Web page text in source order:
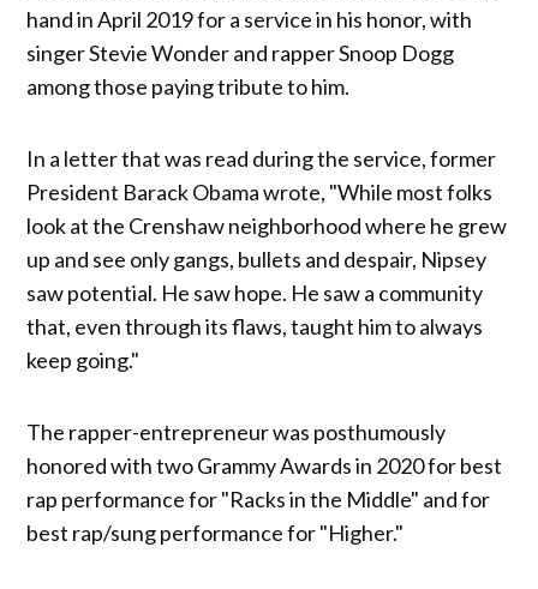
hand in April 2019 for a service in his honor, with
singer Stevie Wonder and rapper Snoop Dogg
among those paying tribute to him.
In a letter that was read during the service, former
President Barack Obama wrote, "While most folks
look at the Crenshaw neighborhood where he grew
up and see only gangs, bullets and despair, Nipsey
saw potential. He saw hope. He saw a community
that, even through its flaws, taught him to always
keep going."
The rapper-entrepreneur was posthumously
honored with two Grammy Awards in 2020 for best
rap performance for "Racks in the Middle" and for
best rap/sung performance for "Higher."